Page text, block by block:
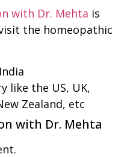
with Dr. Mehta is
the homeopathic
like the US, UK,
Zealand, etc
with Dr. Mehta